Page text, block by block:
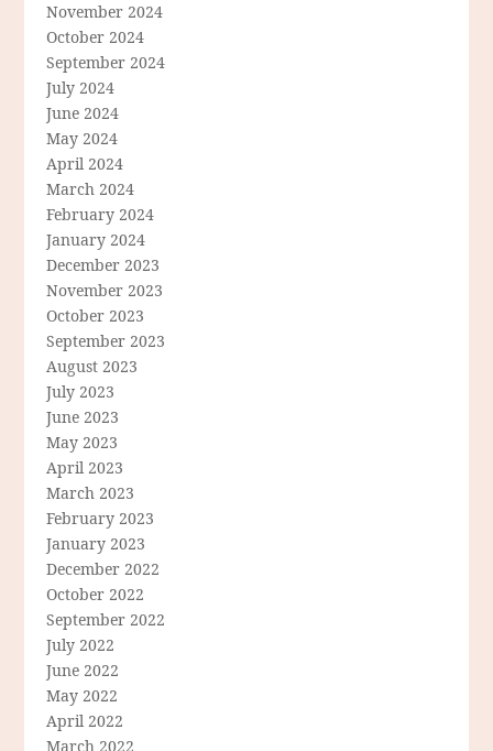
November 2024
October 2024
September 2024
July 2024
June 2024
May 2024
April 2024
March 2024
February 2024
January 2024
December 2023
November 2023
October 2023
September 2023
August 2023
July 2023
June 2023
May 2023
April 2023
March 2023
February 2023
January 2023
December 2022
October 2022
September 2022
July 2022
June 2022
May 2022
April 2022
March 2022